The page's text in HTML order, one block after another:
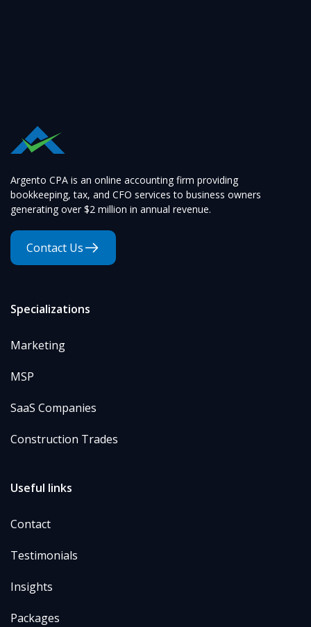
Argento CPA is an online accounting firm providing
bookkeeping, tax, and CFO services to business owners
generating over $2 million in annual revenue.
Contact Us
Specializations
Marketing
MSP
SaaS Companies
Construction Trades
Useful links
Contact
Testimonials
Insights
Packages